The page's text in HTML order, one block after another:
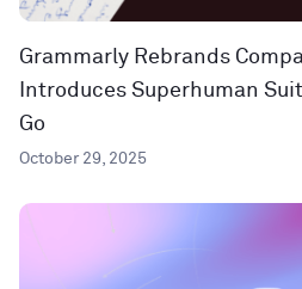
Grammarly Rebrands
Introduces Superhuman
Go
October 29, 2025